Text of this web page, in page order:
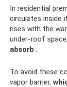
In residential
circulates inside
rises with the
under-roof
absorb .
To avoid these
vapor barrier,